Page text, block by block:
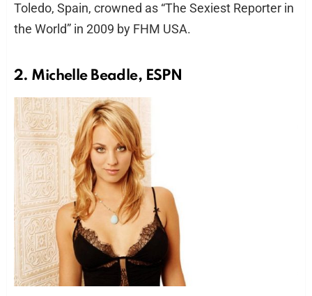
Toledo, Spain, crowned as “The Sexiest Reporter in
the World” in 2009 by FHM USA.
2. Michelle Beadle, ESPN